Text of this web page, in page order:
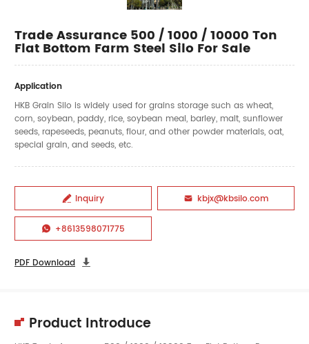
Trade Assurance 500 / 1000 / 10000 Ton
Flat Bottom Farm Steel Silo For Sale
Application
HKB Grain Silo is widely used for grains storage such as wheat,
corn, soybean, paddy, rice, soybean meal, barley, malt, sunflower
seeds, rapeseeds, peanuts, flour, and other powder materials, oat,
special grain, and seeds, etc.
 Inquiry  kbjx@kbsilo.com
 +8613598071775
PDF Download 
Product Introduce